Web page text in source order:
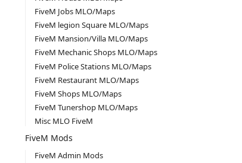
FiveM Jobs MLO/Maps
FiveM legion Square MLO/Maps
FiveM Mansion/Villa MLO/Maps
FiveM Mechanic Shops MLO/Maps
FiveM Police Stations MLO/Maps
FiveM Restaurant MLO/Maps
FiveM Shops MLO/Maps
FiveM Tunershop MLO/Maps
Misc MLO FiveM
FiveM Mods
FiveM Admin Mods